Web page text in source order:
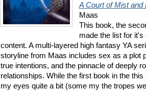
A Court of Mist and
Maas
This book, the
made the list for
content. A multi-layered high fantasy YA
storyline from Maas includes sex as a plot
true intentions, and the pinnacle of deeply
relationships. While the first book in the
my eyes quite a bit (some my the tropes